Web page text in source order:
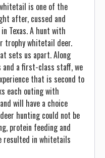
is one of the
after, cussed and
Texas. A hunt with
trophy whitetail deer.
sets us apart. Along
a first-class staff, we
that is second to
each outing with
will have a choice
hunting could not be
protein feeding and
resulted in whitetails